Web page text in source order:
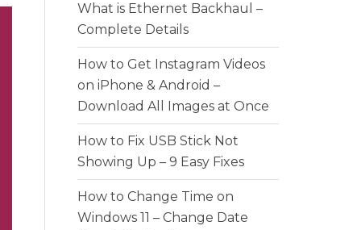
What is Ethernet Backhaul –
Complete Details
How to Get Instagram Videos
on iPhone & Android –
Download All Images at Once
How to Fix USB Stick Not
Showing Up – 9 Easy Fixes
How to Change Time on
Windows 11 – Change Date